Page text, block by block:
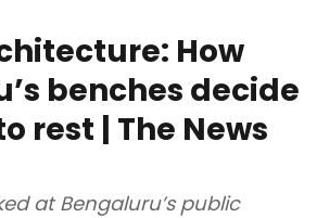
How
benches decide
rest | The News
at Bengaluru’s public